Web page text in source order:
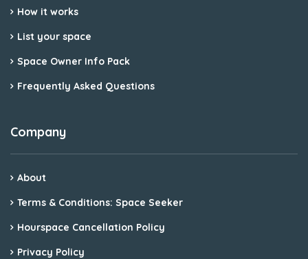
How it works
List your space
Space Owner Info Pack
Frequently Asked Questions
Company
About
Terms & Conditions: Space Seeker
Hourspace Cancellation Policy
Privacy Policy